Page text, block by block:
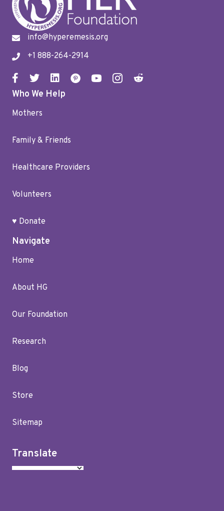
info@hyperemesis.org
+1 888-264-2914
Who We Help
Mothers
Family & Friends
Healthcare Providers
Volunteers
♥ Donate
Navigate
Home
About HG
Our Foundation
Research
Blog
Store
Sitemap
Translate